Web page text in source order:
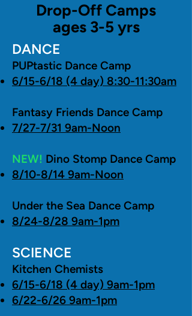
Drop-Off Camps
ages 3-5 yrs
DANCE
PUPtastic Dance Camp
6/15-6/18 (4 day) 8:30-11:30am
Fantasy Friends Dance Camp
7/27-7/31 9am-Noon
NEW! Dino Stomp Dance Camp
8/10-8/14 9am-Noon
Under the Sea Dance Camp
8/24-8/28 9am-1pm
SCIENCE
Kitchen Chemists
6/15-6/18 (4 day) 9am-1pm
6/22-6/26 9am-1pm